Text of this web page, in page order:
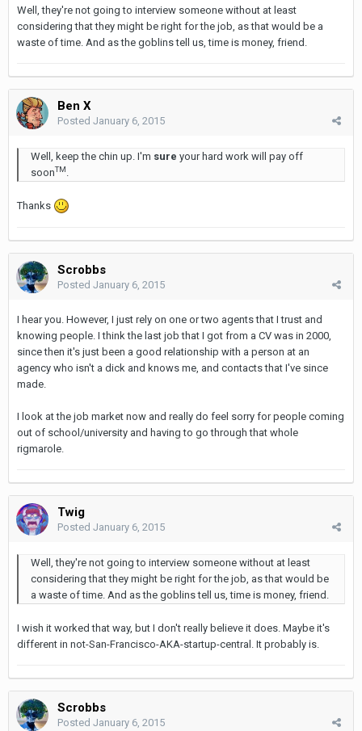
Well, they're not going to interview someone without at least
considering that they might be right for the job, as that would be a
waste of time. And as the goblins tell us, time is money, friend.
Ben X
Posted January 6, 2015
Well, keep the chin up. I'm sure your hard work will pay off
soonTM
Thanks
Scrobbs
Posted January 6, 2015
I hear you. However, I just rely on one or two agents that I trust and
knowing people. I think the last job that I got from a CV was in 2000,
since then it's just been a good relationship with a person at an
agency who isn't a dick and knows me, and contacts that I've since
made.
I look at the job market now and really do feel sorry for people coming
out of school/university and having to go through that whole
rigmarole.
Twig
Posted January 6, 2015
Well, they're not going to interview someone without at least
considering that they might be right for the job, as that would be
a waste of time. And as the goblins tell us, time is money, friend.
I wish it worked that way, but I don't really believe it does. Maybe it's
different in not-San-Francisco-AKA-startup-central. It probably is.
Scrobbs
Posted January 6, 2015